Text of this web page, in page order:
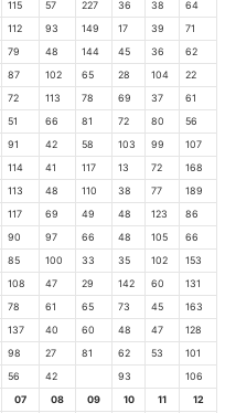
115 57 227 36 38
64
112 93 149 17 39
71
79 48 144 45 36
62
87 102 65 28 104
22
72 113 78 69 37
61
51 66 81 72 80
56
91 42 58 103 99
107
114 41 117 13 72
168
113 48 110 38 77
189
117 69 49 48 123
86
90 97 66 48 105
66
85 100 33 35 102
153
108 47 29 142 60
131
78 61 65 73 45
163
137 40 60 48 47
128
98 27 81 62 53
101
56 42 93
106
07 08 09 10 11
12